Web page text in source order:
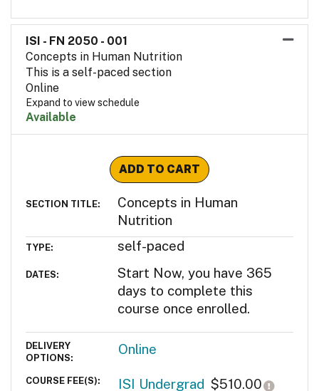
ISI - FN 2050 - 001
Concepts in Human Nutrition
This is a self-paced section
Online
Expand to view schedule
Available
Expand or collapse ISI -
ADD TO CART
SECTION TITLE
Concepts in Human
Nutrition
TYPE self-paced
DATES
Start Now, you have 365
days to complete this
course once enrolled.
DELIVERY
OPTIONS
Online
COURSE FEE(S)
ISI Undergrad $510.00 Click